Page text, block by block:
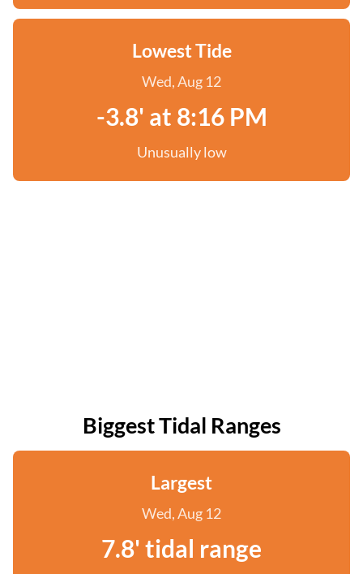
Lowest Tide
Wed, Aug 12
-3.8' at 8:16 PM
Unusually low
Biggest Tidal Ranges
Largest
Wed, Aug 12
7.8' tidal range